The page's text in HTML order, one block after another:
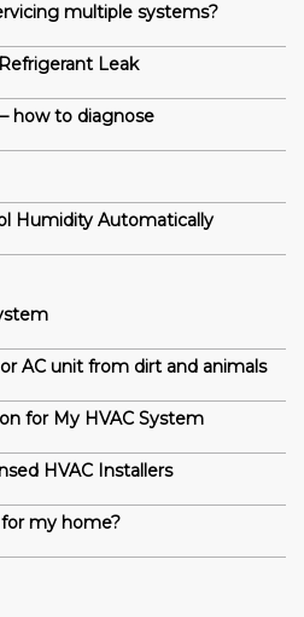
multiple systems?
Leak
how to diagnose
Humidity Automatically
AC unit from dirt and animals
for My HVAC System
HVAC Installers
my home?